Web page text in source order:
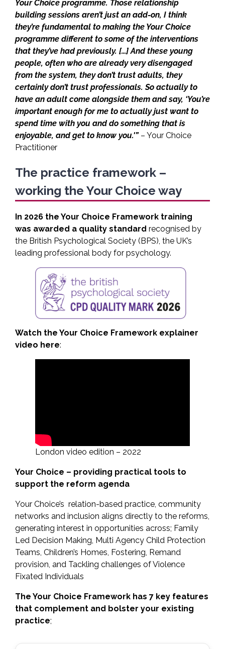
Your Choice programme. Those relationship
building sessions aren’t just an add-on, I think
they’re fundamental to making the Your Choice
programme different to some of the interventions
that they’ve had previously. […] And these young
people, often who are already very disengaged
from the system, they don’t trust adults, they
certainly don’t trust professionals. So actually to
have an adult come alongside them and say, ‘You’re
important enough for me to actually just want to
spend time with you and do something that is
enjoyable, and get to know you.'” – Your Choice
Practitioner
The practice framework –
working the Your Choice way
In 2026 the Your Choice Framework training
was awarded a quality standard recognised by
the British Psychological Society (BPS), the UK’s
leading professional body for psychology.
Watch the Your Choice Framework explainer
video here:
London video edition – 2022
Your Choice – providing practical tools to
support the reform agenda
Your Choice’s relation-based practice, community
networks and inclusion aligns directly to the reforms,
generating interest in opportunities across; Family
Led Decision Making, Multi Agency Child Protection
Teams, Children’s Homes, Fostering, Remand
provision, and Tackling challenges of Violence
Fixated Individuals
The Your Choice Framework has 7 key features
that complement and bolster your existing
practice;